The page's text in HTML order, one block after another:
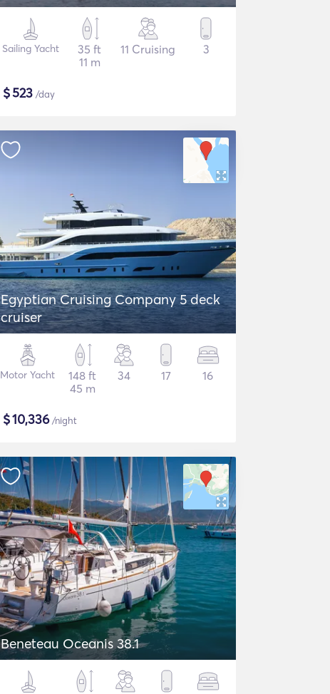
Sailing Yacht
35 ft
11 m
11 Cruising 3
$523 /day
Egyptian Cruising Company 5 deck
cruiser
Motor Yacht
148 ft
45 m
34 17 16
$10,336/night
Beneteau Oceanis 38.1